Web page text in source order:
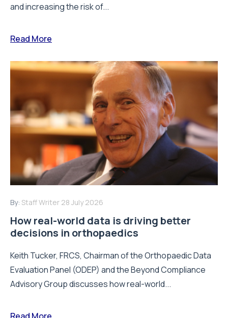
and increasing the risk of...
Read More
By: Staff Writer 28 July 2026
How real-world data is driving better
decisions in orthopaedics
Keith Tucker, FRCS, Chairman of the Orthopaedic Data
Evaluation Panel (ODEP) and the Beyond Compliance
Advisory Group discusses how real-world...